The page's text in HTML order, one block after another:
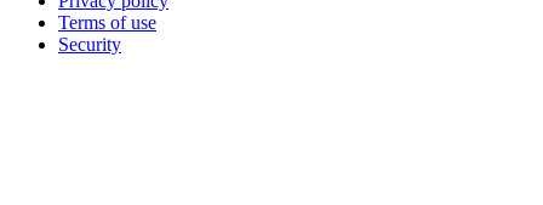
Terms of use
Security